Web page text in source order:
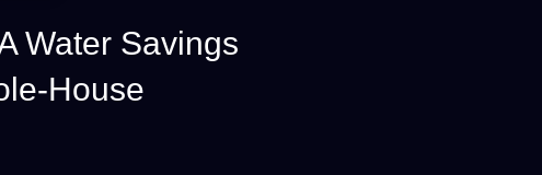
Water Savings
House